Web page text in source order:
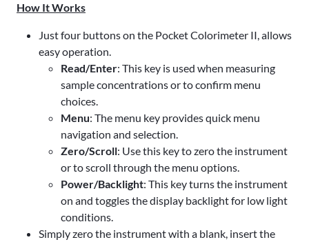
How It Works
Just four buttons on the Pocket Colorimeter II, allows
easy operation.
Read/Enter: This key is used when measuring
sample concentrations or to confirm menu
choices.
Menu: The menu key provides quick menu
navigation and selection.
Zero/Scroll: Use this key to zero the instrument
or to scroll through the menu options.
Power/Backlight: This key turns the instrument
on and toggles the display backlight for low light
conditions.
Simply zero the instrument with a blank, insert the